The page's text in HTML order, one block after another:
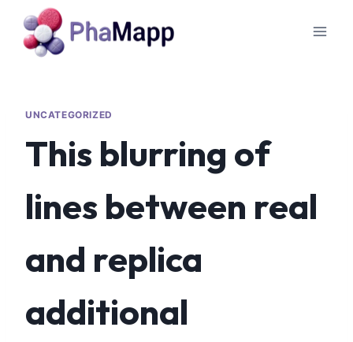
UNCATEGORIZED
This blurring of
lines between real
and replica
additional